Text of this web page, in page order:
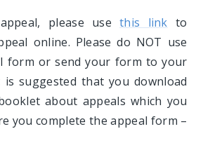
please usethis link to
online. Please do NOT use
form or send your form to your
suggested that you download
about appeals which you
you complete the appeal form –